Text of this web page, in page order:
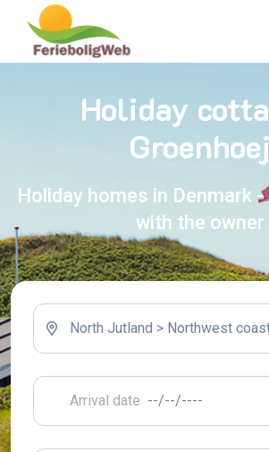
Holiday
Groenhoej
Holiday homes in Denmark
with the owner